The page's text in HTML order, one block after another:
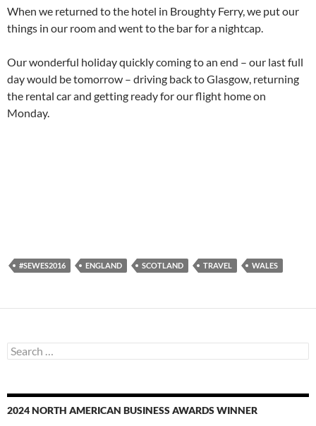
When we returned to the hotel in Broughty Ferry, we put our
things in our room and went to the bar for a nightcap.
Our wonderful holiday quickly coming to an end – our last full
day would be tomorrow – driving back to Glasgow, returning
the rental car and getting ready for our flight home on
Monday.
#SEWES2016 ENGLAND SCOTLAND TRAVEL WALES
Search
for:
2024 NORTH AMERICAN BUSINESS AWARDS WINNER